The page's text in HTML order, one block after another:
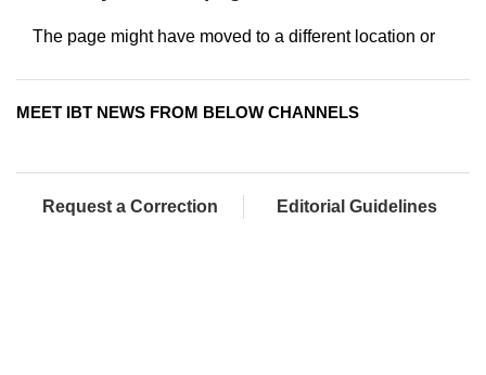
MEET IBT NEWS FROM BELOW CHANNELS
Request a Correction Editorial Guidelines